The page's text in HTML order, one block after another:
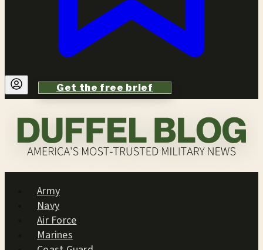
Get the free brief
Army
Navy
Air Force
Marines